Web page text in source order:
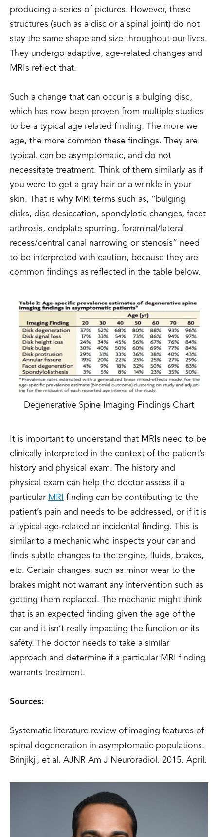
producing a series of pictures. However, these
structures (such as a disc or a spinal joint) do not
stay the same shape and size throughout our lives.
They undergo adaptive, age-related changes and
MRIs reflect that.
Such a change that can occur is a bulging disc,
which has now been proven from multiple studies
to be a typical age related finding. The more we
age, the more common these findings. They are
typical, can be asymptomatic, and do not
necessitate treatment. Think of them similarly as if
you were to get a gray hair or a wrinkle in your
skin. That is why MRI terms such as, “bulging
disks, disc desiccation, spondylotic changes, facet
arthrosis, endplate spurring, foraminal/lateral
recess/central canal narrowing or stenosis” need
to be interpreted with caution, because they are
common findings as reflected in the table below.
Degenerative Spine Imaging Findings Chart
It is important to understand that MRIs need to be
clinically interpreted in the context of the patient’s
history and physical exam. The history and
physical exam can help the doctor assess if a
particular MRI
finding can be contributing to the
patient’s pain and needs to be addressed, or if it is
a typical age-related or incidental finding. This is
similar to a mechanic who inspects your car and
finds subtle changes to the engine, fluids, brakes,
etc. Certain changes, such as minor wear to the
brakes might not warrant any intervention such as
getting them replaced. The mechanic might think
that is an expected finding given the age of the
car and it isn’t really impacting the function or its
safety. The doctor needs to take a similar
approach and determine if a particular MRI finding
warrants treatment.
Sources:
Systematic literature review of imaging features of
spinal degeneration in asymptomatic populations.
Brinjikji, et al. AJNR Am J Neuroradiol. 2015. April.